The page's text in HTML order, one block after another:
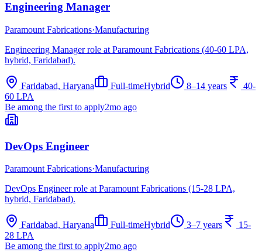
Engineering Manager
Paramount Fabrications·Manufacturing
Engineering Manager role at Paramount Fabrications (40-60 LPA,
hybrid, Faridabad).
Faridabad, Haryana Full-timeHybrid 8–14 years
40-
60 LPA
Be among the first to apply2mo ago
DevOps Engineer
Paramount Fabrications·Manufacturing
DevOps Engineer role at Paramount Fabrications (15-28 LPA,
hybrid, Faridabad).
Faridabad, Haryana Full-timeHybrid 3–7 years
15-
28 LPA
Be among the first to apply2mo ago